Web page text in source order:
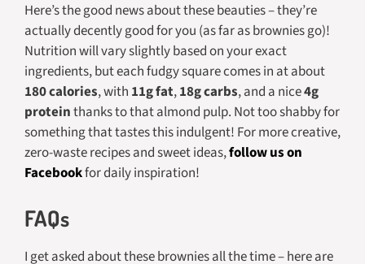
Here’s the good news about these beauties – they’re
actually decently good for you (as far as brownies go)!
Nutrition will vary slightly based on your exact
ingredients, but each fudgy square comes in at about
180 calories, with 11g fat,18g carbs, and a nice4g
proteinthanks to that almond pulp. Not too shabby for
something that tastes this indulgent! For more creative,
zero-waste recipes and sweet ideas,follow us on
Facebookfor daily inspiration!
FAQs
I get asked about these brownies all the time – here are